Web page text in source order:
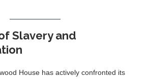
Slavery and
House has actively confronted its